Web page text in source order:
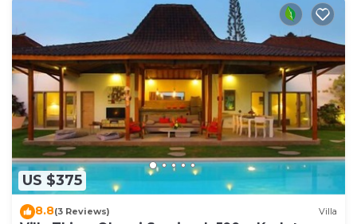
US $375
8.8(3 Reviews) Villa